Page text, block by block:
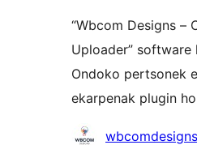
“Wbcom Designs –
Uploader” software
Ondoko pertsonek
ekarpenak plugin
Laguntzaileak
wbcomdesigns